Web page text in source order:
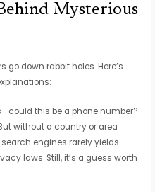
Mysterious
go down rabbit holes. Here’s
this be a phone number?
without a country or area
search engines rarely yields
laws. Still, it’s a guess worth